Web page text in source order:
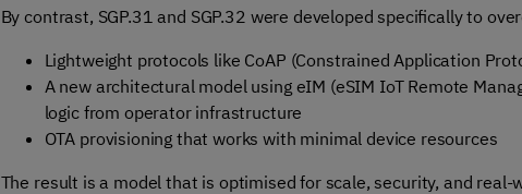
By contrast, SGP.31 and SGP.32 were developed specifically to
Lightweight protocols like CoAP (Constrained Application
A new architectural model using eIM (eSIM IoT Remote
logic from operator infrastructure
OTA provisioning that works with minimal device resources
The result is a model that is optimised for scale, security, and